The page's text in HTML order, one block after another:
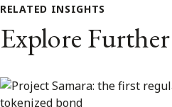
RELATED INSIGHTS
Explore